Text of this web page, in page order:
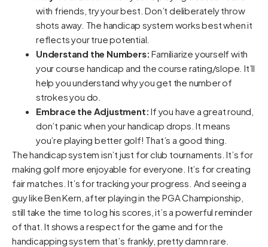
with friends, try your best. Don’t deliberately throw
shots away. The handicap system works best when it
reflects your true potential.
Understand the Numbers: Familiarize yourself with
your course handicap and the course rating/slope. It’ll
help you understand why you get the number of
strokes you do.
Embrace the Adjustment: If you have a great round,
don’t panic when your handicap drops. It means
you’re playing better golf! That’s a good thing.
The handicap system isn’t just for club tournaments. It’s for
making golf more enjoyable for everyone. It’s for creating
fair matches. It’s for tracking your progress. And seeing a
guy like Ben Kern, after playing in the PGA Championship,
still take the time to log his scores, it’s a powerful reminder
of that. It shows a respect for the game and for the
handicapping system that’s frankly, pretty damn rare.